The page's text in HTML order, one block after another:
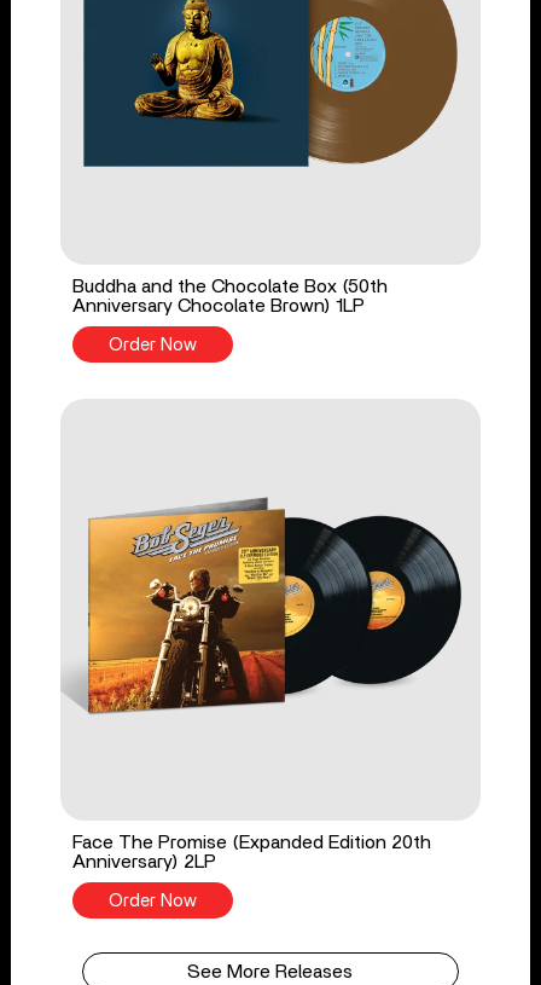
Buddha and the Chocolate Box (50th
Anniversary Chocolate Brown) 1LP
Order Now
Face The Promise (Expanded Edition 20th
Anniversary) 2LP
Order Now
See More Releases